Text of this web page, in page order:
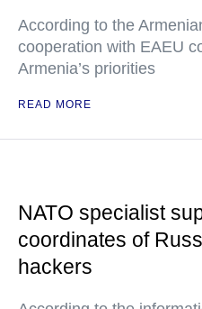
According to the
cooperation with EAEU
Armenia’s priorities
READ MORE
NATO specialist
coordinates of
hackers